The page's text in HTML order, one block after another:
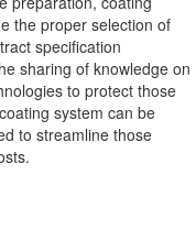
the proper selection of
specification
sharing of knowledge on
to protect those
system can be
to streamline those